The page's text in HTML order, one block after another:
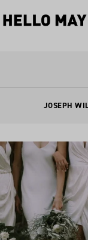
JOSEPH